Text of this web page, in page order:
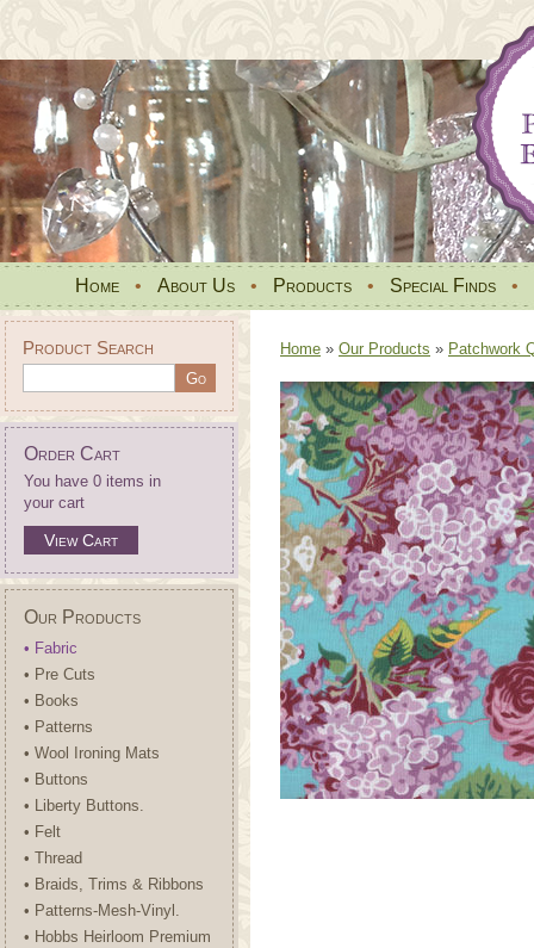
Home • About Us • Products • Special Finds •
Product Search
Order Cart
You have 0 items in
your cart
View Cart
Our Products
• Fabric
• Pre Cuts
• Books
• Patterns
• Wool Ironing Mats
• Buttons
• Liberty Buttons.
• Felt
• Thread
• Braids, Trims & Ribbons
• Patterns-Mesh-Vinyl.
• Hobbs Heirloom Premium
Home » Our Products » Patchwork